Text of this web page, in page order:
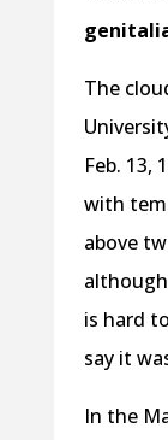
The
Feb. 13,
with
above
is hard
say it
In the